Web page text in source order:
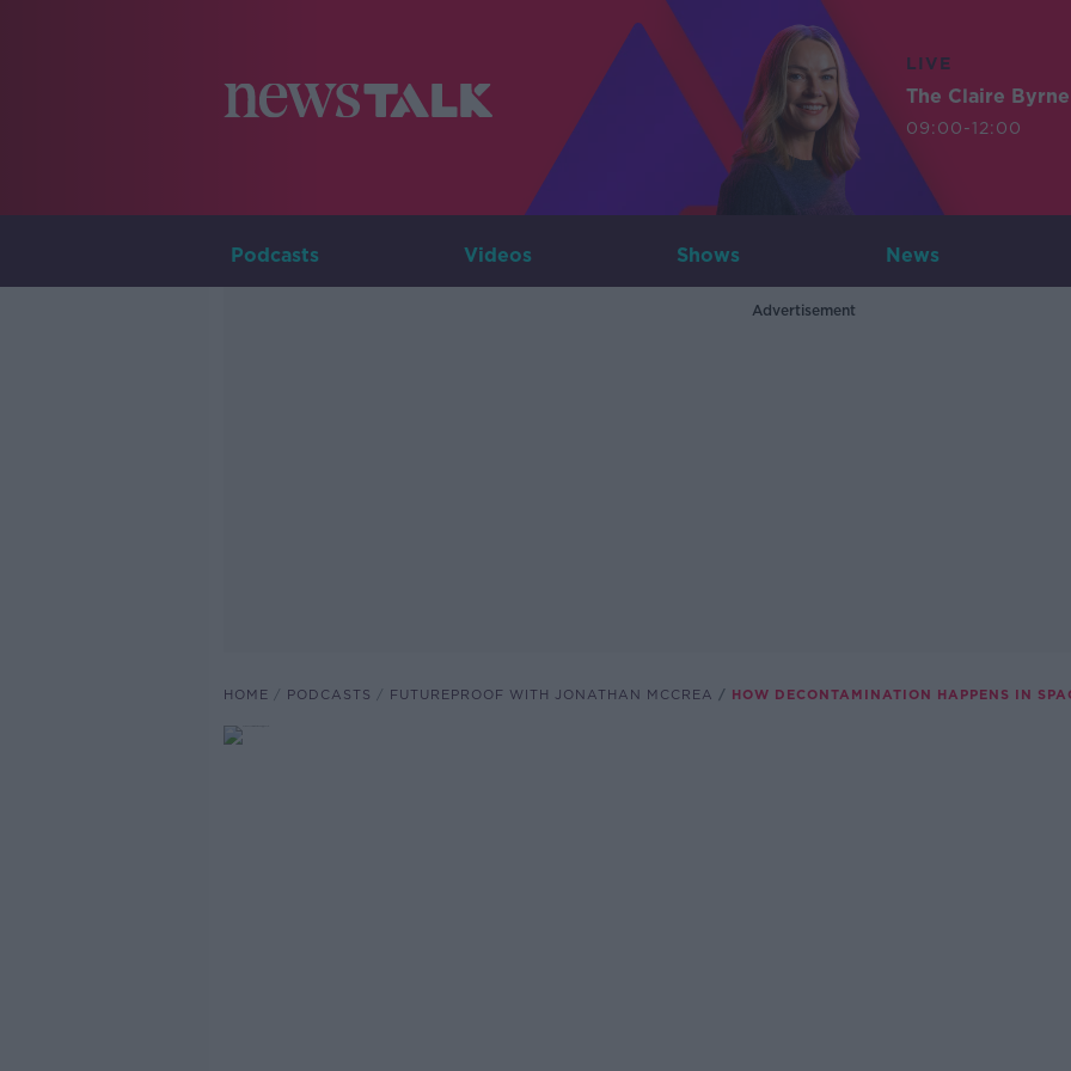
LIVE
The Claire
09:00-12:00
Podcasts Videos Shows News
Advertisement
HOME PODCASTS FUTUREPROOF WITH JONATHAN MCCREA HOW DECONTAMINATION HAPPENS IN